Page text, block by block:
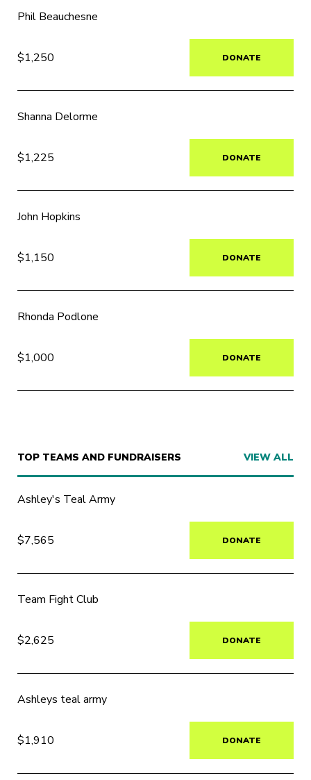
Phil Beauchesne
$1,250 DONATE
Shanna Delorme
$1,225 DONATE
John Hopkins
$1,150 DONATE
Rhonda Podlone
$1,000 DONATE
TOP TEAMS AND FUNDRAISERS VIEW ALL
Ashley's Teal Army
$7,565 DONATE
Team Fight Club
$2,625 DONATE
Ashleys teal army
$1,910 DONATE